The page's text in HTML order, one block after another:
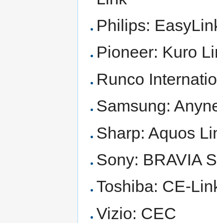
Philips:
Pioneer: Kuro
Runco
Samsung:
Sharp: Aquos
Sony: BRAVIA
Toshiba: CE-
Vizio: CEC